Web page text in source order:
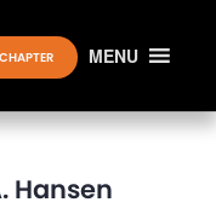
MENU
Hansen